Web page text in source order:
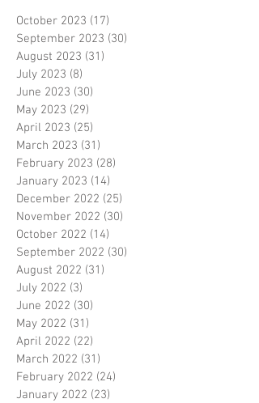
October 2023 (17)
September 2023 (30)
August 2023 (31)
July 2023 (8)
June 2023 (30)
May 2023 (29)
April 2023 (25)
March 2023 (31)
February 2023 (28)
January 2023 (14)
December 2022 (25)
November 2022 (30)
October 2022 (14)
September 2022 (30)
August 2022 (31)
July 2022 (3)
June 2022 (30)
May 2022 (31)
April 2022 (22)
March 2022 (31)
February 2022 (24)
January 2022 (23)